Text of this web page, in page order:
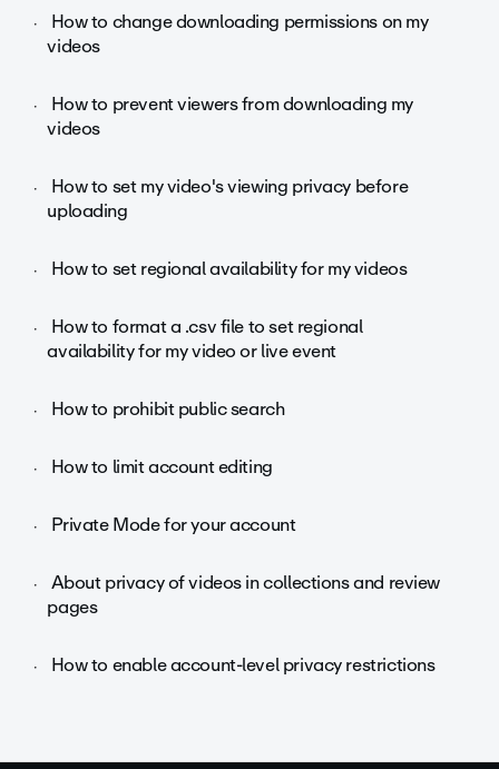
How to change downloading permissions on my
videos
How to prevent viewers from downloading my
videos
How to set my video's viewing privacy before
uploading
How to set regional availability for my videos
How to format a .csv file to set regional
availability for my video or live event
How to prohibit public search
How to limit account editing
Private Mode for your account
About privacy of videos in collections and review
pages
How to enable account-level privacy restrictions